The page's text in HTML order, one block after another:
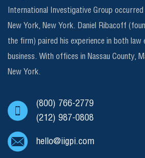
International Investigative Group
New York, New York. Daniel Ribacoff
the firm) paired his experience in both law
business. With offices in Nassau County,
New York.
(800) 766-2779
(212) 987-0808
hello@iigpi.com